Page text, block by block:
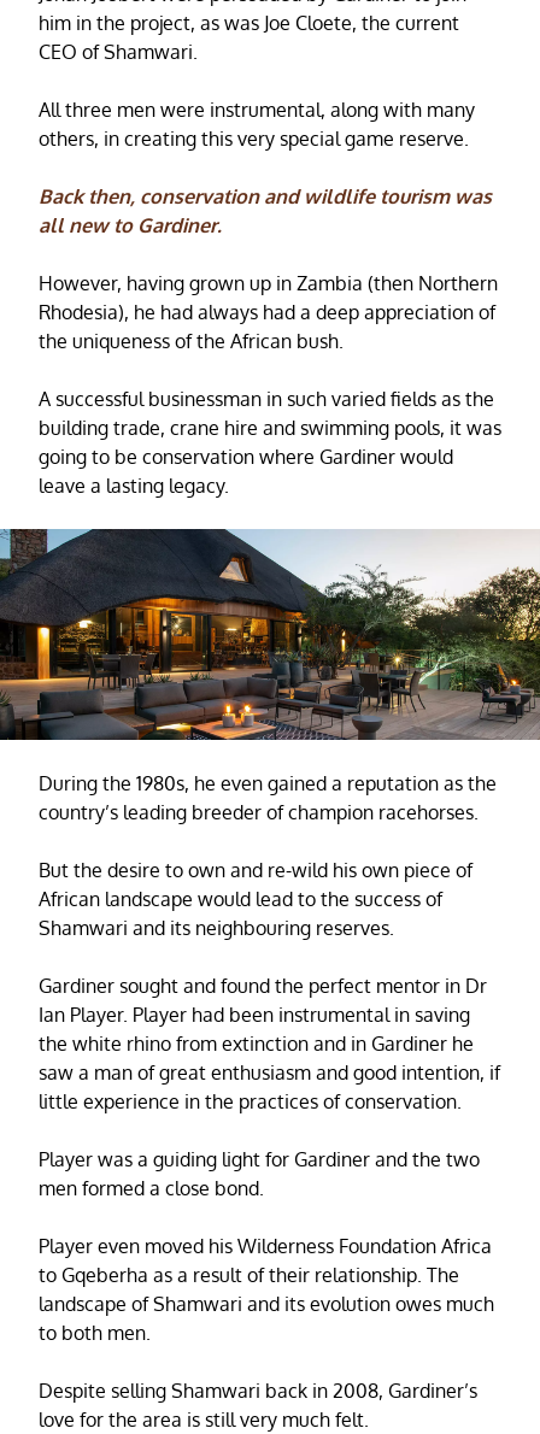
him in the project, as was Joe Cloete, the current
CEO of Shamwari.
All three men were instrumental, along with many
others, in creating this very special game reserve.
Back then, conservation and wildlife tourism was
all new to Gardiner.
However, having grown up in Zambia (then Northern
Rhodesia), he had always had a deep appreciation of
the uniqueness of the African bush.
A successful businessman in such varied fields as the
building trade, crane hire and swimming pools, it was
going to be conservation where Gardiner would
leave a lasting legacy.
During the 1980s, he even gained a reputation as the
country’s leading breeder of champion racehorses.
But the desire to own and re-wild his own piece of
African landscape would lead to the success of
Shamwari and its neighbouring reserves.
Gardiner sought and found the perfect mentor in Dr
Ian Player. Player had been instrumental in saving
the white rhino from extinction and in Gardiner he
saw a man of great enthusiasm and good intention, if
little experience in the practices of conservation.
Player was a guiding light for Gardiner and the two
men formed a close bond.
Player even moved his Wilderness Foundation Africa
to Gqeberha as a result of their relationship. The
landscape of Shamwari and its evolution owes much
to both men.
Despite selling Shamwari back in 2008, Gardiner’s
love for the area is still very much felt.